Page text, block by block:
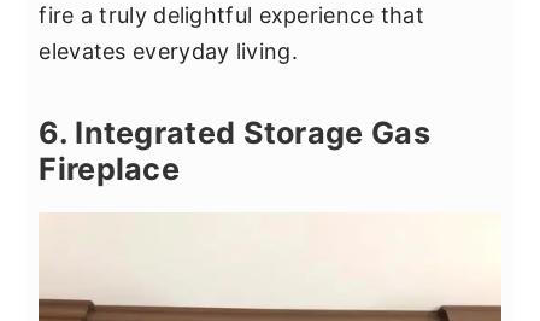
fire a truly delightful experience that
elevates everyday living.
6. Integrated Storage Gas
Fireplace